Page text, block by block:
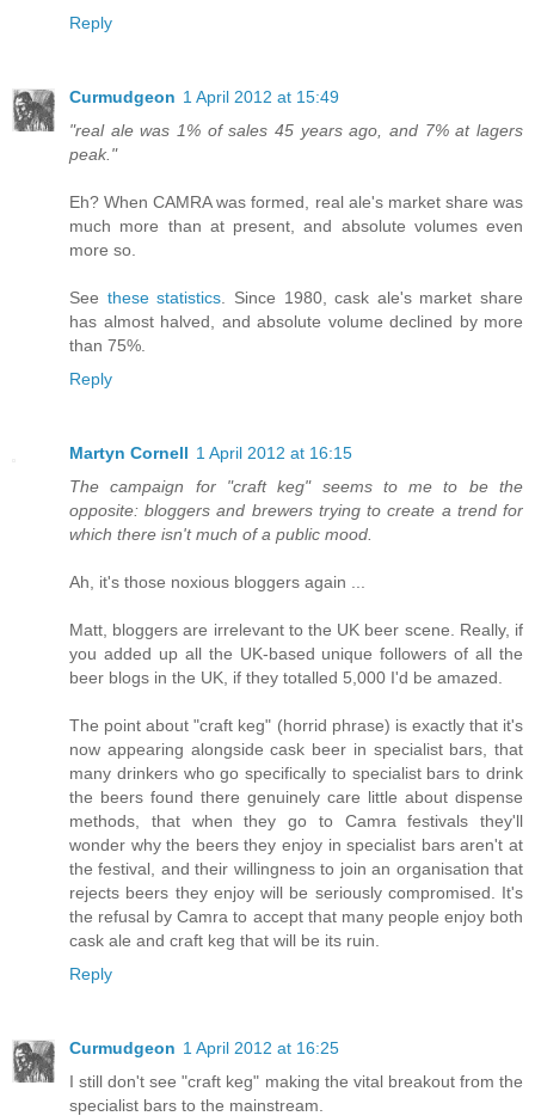
Reply
Curmudgeon 1 April 2012 at 15:49
"real ale was 1% of sales 45 years ago, and 7% at lagers
peak."
Eh? When CAMRA was formed, real ale's market share was
much more than at present, and absolute volumes even
more so.
See these statistics . Since 1980, cask ale's market share
has almost halved, and absolute volume declined by more
than 75%.
Reply
Martyn Cornell 1 April 2012 at 16:15
The campaign for "craft keg" seems to me to be the
opposite: bloggers and brewers trying to create a trend for
which there isn't much of a public mood.
Ah, it's those noxious bloggers again ...
Matt, bloggers are irrelevant to the UK beer scene. Really, if
you added up all the UK-based unique followers of all the
beer blogs in the UK, if they totalled 5,000 I'd be amazed.
The point about "craft keg" (horrid phrase) is exactly that it's
now appearing alongside cask beer in specialist bars, that
many drinkers who go specifically to specialist bars to drink
the beers found there genuinely care little about dispense
methods, that when they go to Camra festivals they'll
wonder why the beers they enjoy in specialist bars aren't at
the festival, and their willingness to join an organisation that
rejects beers they enjoy will be seriously compromised. It's
the refusal by Camra to accept that many people enjoy both
cask ale and craft keg that will be its ruin.
Reply
Curmudgeon 1 April 2012 at 16:25
I still don't see "craft keg" making the vital breakout from the
specialist bars to the mainstream.